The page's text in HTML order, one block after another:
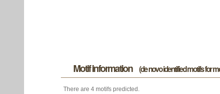
Motif information (de novo identified motifs for
There are 4 motifs predicted.